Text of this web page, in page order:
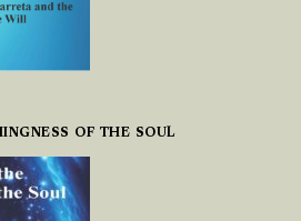
OF THE SOUL